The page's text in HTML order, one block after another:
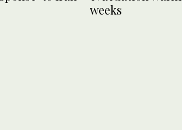
weeks